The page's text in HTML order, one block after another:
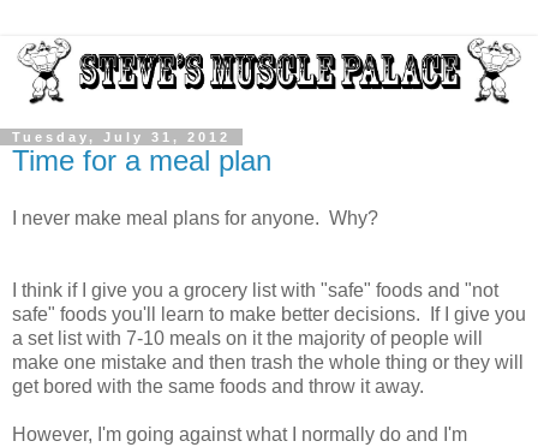
Tuesday, July 31, 2012
Time for a meal plan
I never make meal plans for anyone. Why?
I think if I give you a grocery list with "safe" foods and "not
safe" foods you'll learn to make better decisions. If I give you
a set list with 7-10 meals on it the majority of people will
make one mistake and then trash the whole thing or they will
get bored with the same foods and throw it away.
However, I'm going against what I normally do and I'm